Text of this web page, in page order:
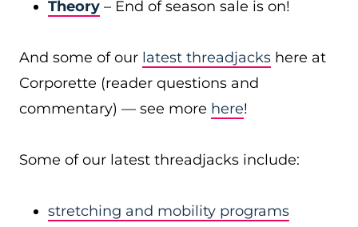
Theory – End of season sale is on!
And some of our latest threadjacks here at
Corporette (reader questions and
commentary) — see more here!
Some of our latest threadjacks include:
stretching and mobility programs